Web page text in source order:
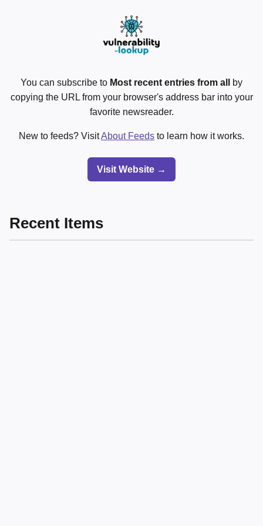
You can subscribe to Most recent entries from all
by
copying the URL from your browser's address bar into your
favorite newsreader.
New to feeds? VisitAbout Feeds to learn how it works.
Visit Website →
Recent Items